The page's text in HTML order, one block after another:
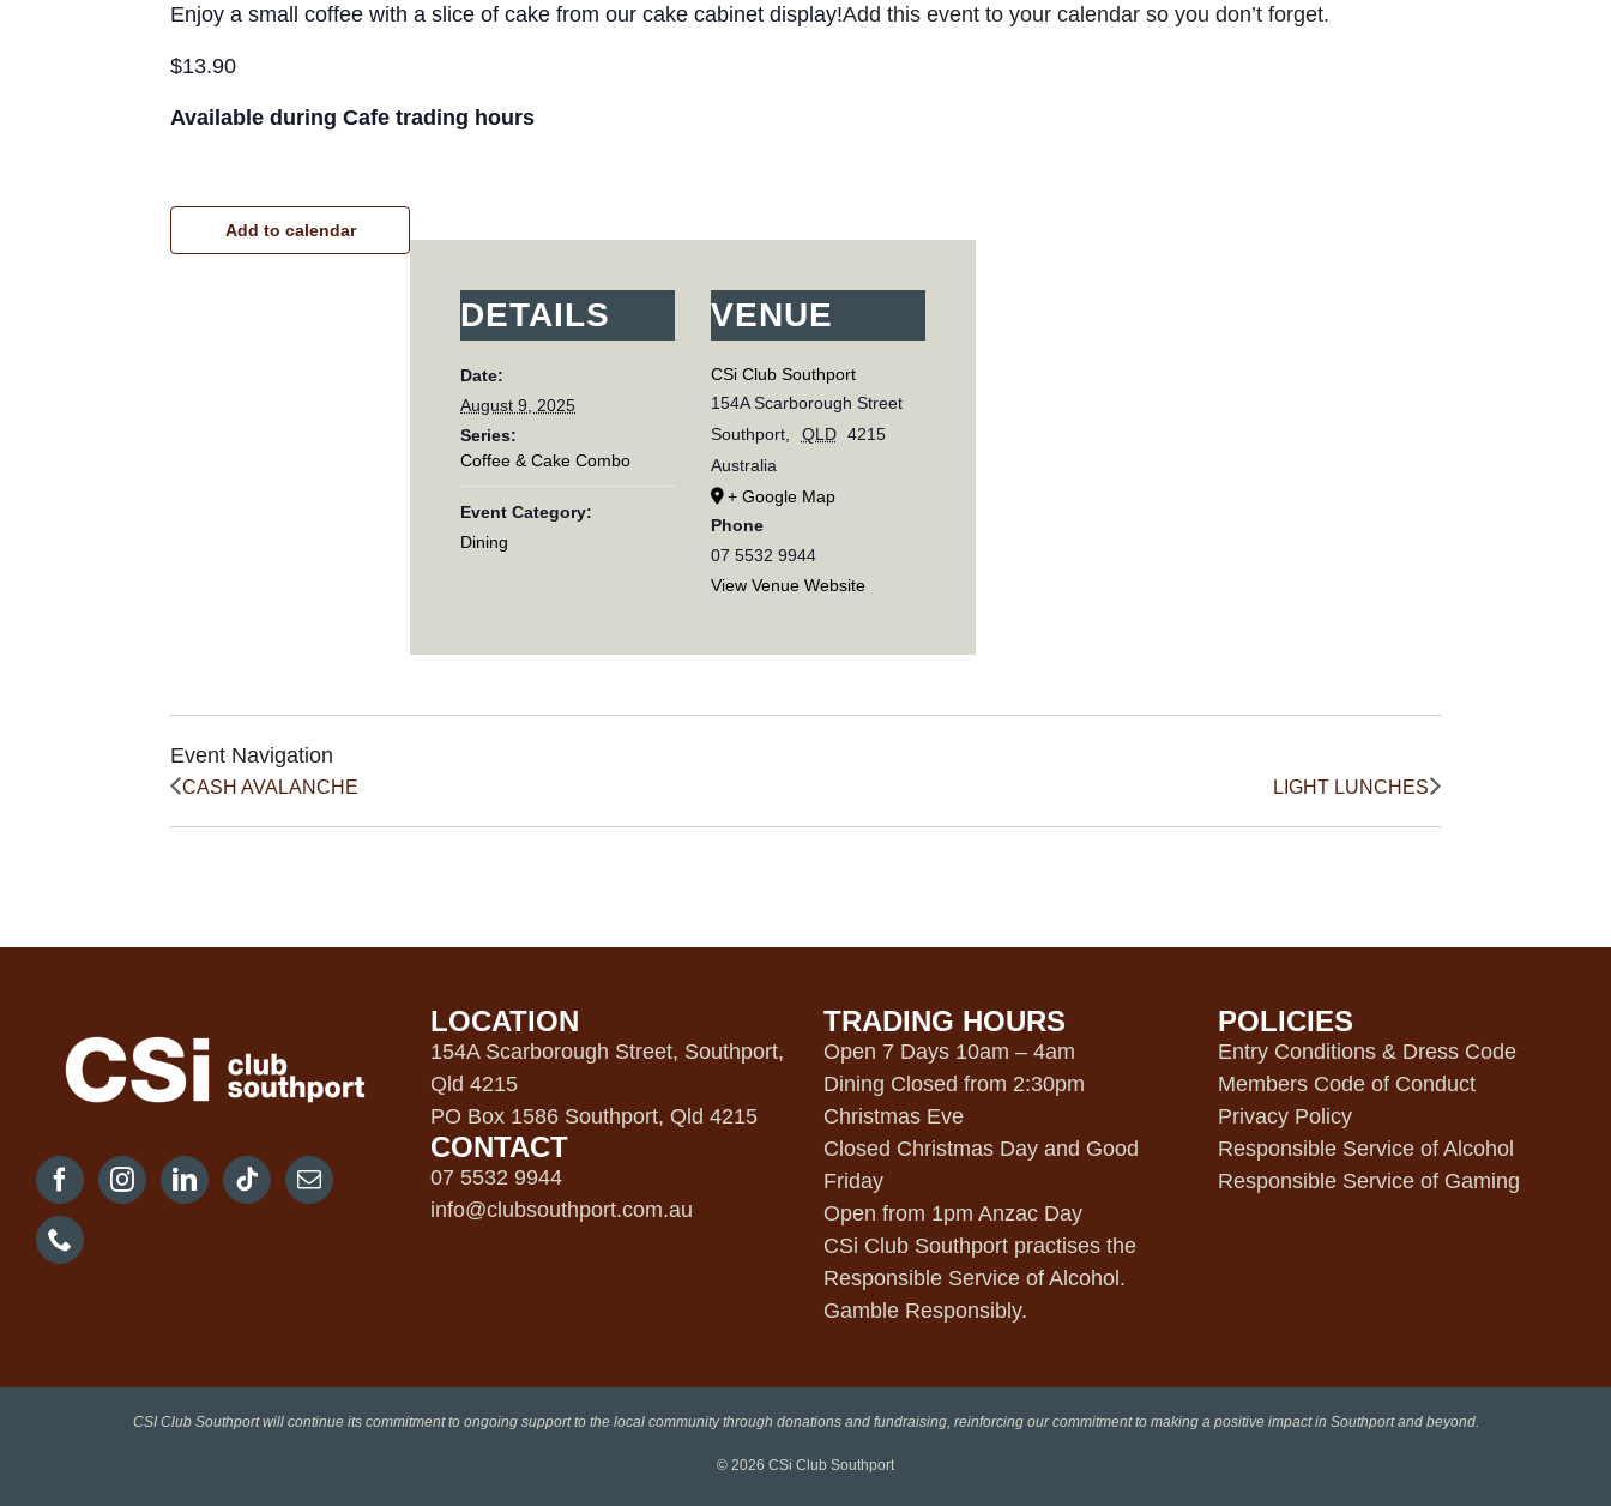
Enjoy a small coffee with a slice of cake from our cake cabinet display!
$13.90
Available during Cafe trading hours
Add this event to your calendar so you don’t forget.
Add to calendar
DETAILS
Date:
August 9, 2025
Series:
Coffee & Cake Combo
Event Category:
Dining
VENUE
CSi Club Southport
154A Scarborough Street
Southport, QLD 4215
Australia
+ Google Map
Phone
07 5532 9944
View Venue Website
Event Navigation
CASH AVALANCHE LIGHT LUNCHES
LOCATION
154A Scarborough Street, Southport,
Qld 4215
PO Box 1586 Southport, Qld 4215
CONTACT
07 5532 9944
info@clubsouthport.com.au
TRADING HOURS
Open 7 Days 10am – 4am
Dining Closed from 2:30pm
Christmas Eve
Closed Christmas Day and Good
Friday
Open from 1pm Anzac Day
CSi Club Southport practises the
Responsible Service of Alcohol.
Gamble Responsibly.
POLICIES
Entry Conditions & Dress Code
Members Code of Conduct
Privacy Policy
Responsible Service of Alcohol
Responsible Service of Gaming
CSI Club Southport will continue its commitment to ongoing support to the local community through donations and fundraising, reinforcing our commitment to making a positive impact in Southport and beyond.
© 2026 CSi Club Southport